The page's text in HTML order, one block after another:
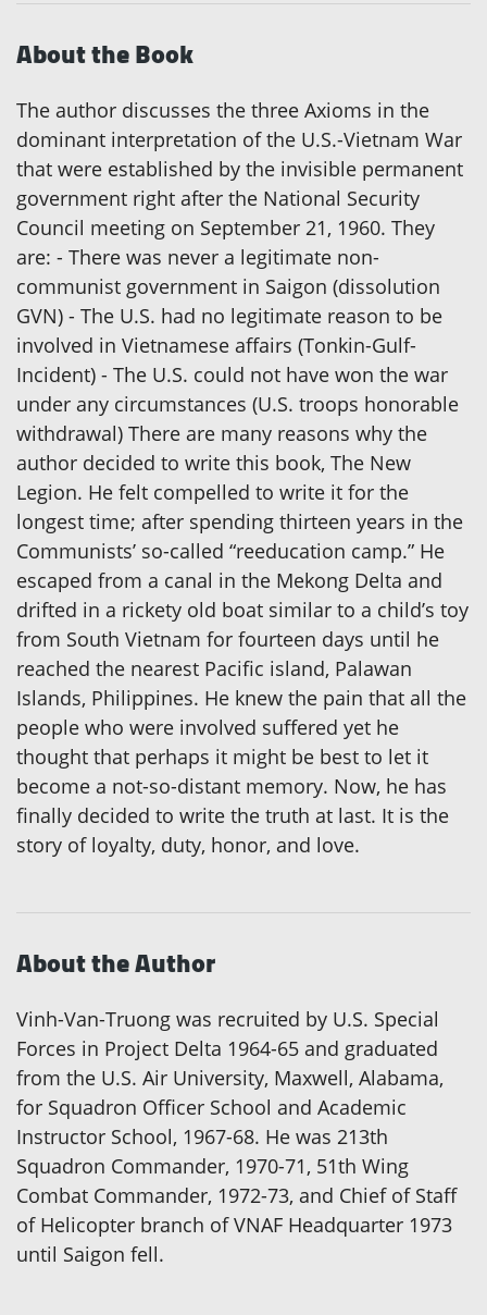
About the Book
The author discusses the three Axioms in the
dominant interpretation of the U.S.-Vietnam War
that were established by the invisible permanent
government right after the National Security
Council meeting on September 21, 1960. They
are: - There was never a legitimate non-
communist government in Saigon (dissolution
GVN) - The U.S. had no legitimate reason to be
involved in Vietnamese affairs (Tonkin-Gulf-
Incident) - The U.S. could not have won the war
under any circumstances (U.S. troops honorable
withdrawal) There are many reasons why the
author decided to write this book, The New
Legion. He felt compelled to write it for the
longest time; after spending thirteen years in the
Communists’ so-called “reeducation camp.” He
escaped from a canal in the Mekong Delta and
drifted in a rickety old boat similar to a child’s toy
from South Vietnam for fourteen days until he
reached the nearest Pacific island, Palawan
Islands, Philippines. He knew the pain that all the
people who were involved suffered yet he
thought that perhaps it might be best to let it
become a not-so-distant memory. Now, he has
finally decided to write the truth at last. It is the
story of loyalty, duty, honor, and love.
About the Author
Vinh-Van-Truong was recruited by U.S. Special
Forces in Project Delta 1964-65 and graduated
from the U.S. Air University, Maxwell, Alabama,
for Squadron Officer School and Academic
Instructor School, 1967-68. He was 213th
Squadron Commander, 1970-71, 51th Wing
Combat Commander, 1972-73, and Chief of Staff
of Helicopter branch of VNAF Headquarter 1973
until Saigon fell.